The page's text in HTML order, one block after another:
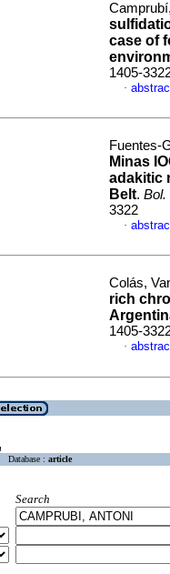
case of
1405-
·
Fuentes-
Minas
adakitic
Belt. Bol.
3322
·
Colás,
rich
1405-
·
Database : article
Search